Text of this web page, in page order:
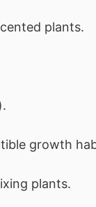
plants.
growth
plants.